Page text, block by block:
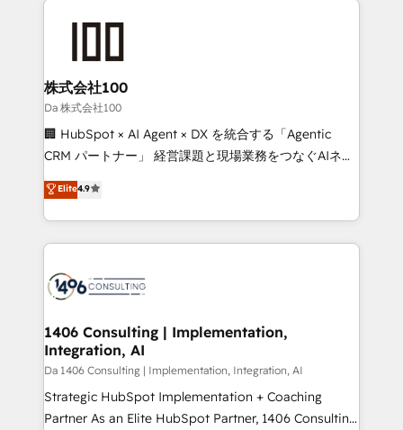
✨ 100,000+ hours in HubSpot projects, 75+ full Hub
generating 7-digit MRR from inbound campaigns ✨
CS: 245% organic growth & +751% new visitors for a
full-funnel HubSpot project ✨ CS: 415% conversion
boost with a new HubSpot site Recognized leaders:
🏆 HubSpot Platform Migration Impact Award 🏆
Inbound Campaign of the Year 🏆 Gold AVA Digital
Award for Best Website 🌟 Accreditations: CRM
株式会社100
Da 株式会社100
🏢 HubSpot × AI Agent × DX を統合する「Agentic
CRM パートナー」 経営課題と現場業務をつなぐAIネイ
ティブ・エージェンシーとして、HubSpot Eliteの実装
力で顧客フロント業務を再設計します。 💡 100inc は何
をする会社か？ HubSpotを共通基盤に、AIエージェン
トを組み込んだ顧客フロント業務（マーケティング・営
ィブ・エージェンシーです。事業部・グループ会社・部
を、CRMを軸とした全社共通基盤に再構築します。意
思決定者・PMO・現場担当者に並走します。 1️⃣
HubSpot導入・活用支援 顧客データの一元化から、
GTMの見える化・自動化まで。全Hub統合運用、デー
タ品質設計、グループ横断のCRM統合に対応します。
Elite4.9
1406 Consulting | Implementation,
Integration, AI
Da 1406 Consulting | Implementation, Integration, AI
Strategic HubSpot Implementation + Coaching
Partner As an Elite HubSpot Partner, 1406 Consulting